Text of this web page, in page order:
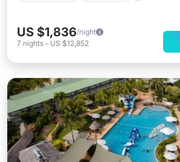
US $1,836/night
7 nights - US $12,852